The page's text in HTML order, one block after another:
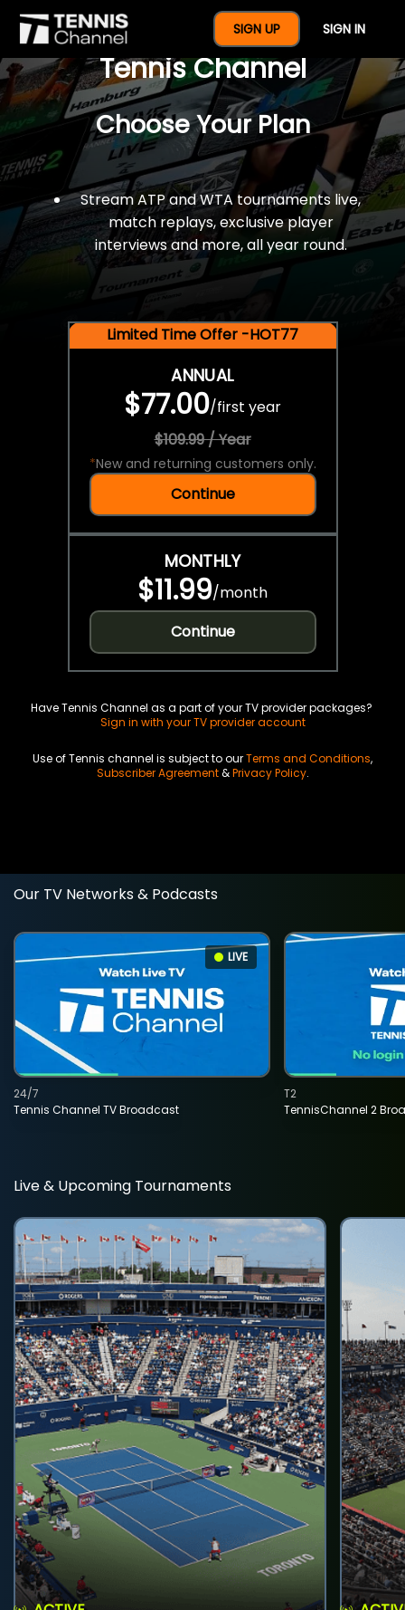
SIGN UP SIGN IN
$77 For A Full Year Of
Tennis Channel
Choose Your Plan
Stream ATP and WTA tournaments live,
match replays, exclusive player
interviews and more, all year round.
Limited Time Offer -HOT77
ANNUAL
$77.00/first year
$109.99 / Year
*New and returning customers only.
Continue
MONTHLY
$11.99/month
Continue
Have Tennis Channel as a part of your TV provider packages?
Sign in with your TV provider account
Use of Tennis channel is subject to ourTerms and Conditions,
Subscriber Agreement&Privacy Policy.
Our TV Networks & Podcasts
LIVE
Tennis Channel TV Broadcast
24/7
TennisChannel 2
T2
Live & Upcoming Tournaments